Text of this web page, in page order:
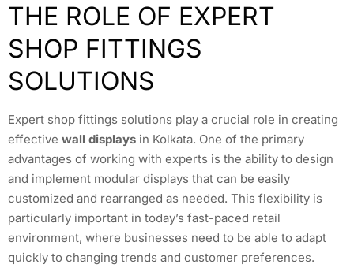
THE ROLE OF EXPERT
SHOP FITTINGS
SOLUTIONS
Expert shop fittings solutions play a crucial role in creating
effective wall displays in Kolkata. One of the primary
advantages of working with experts is the ability to design
and implement modular displays that can be easily
customized and rearranged as needed. This flexibility is
particularly important in today’s fast-paced retail
environment, where businesses need to be able to adapt
quickly to changing trends and customer preferences.